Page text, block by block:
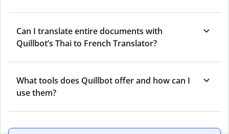
Can I translate entire documents with
Quillbot’s Thai to French Translator?
What tools does Quillbot offer and how can I
use them?